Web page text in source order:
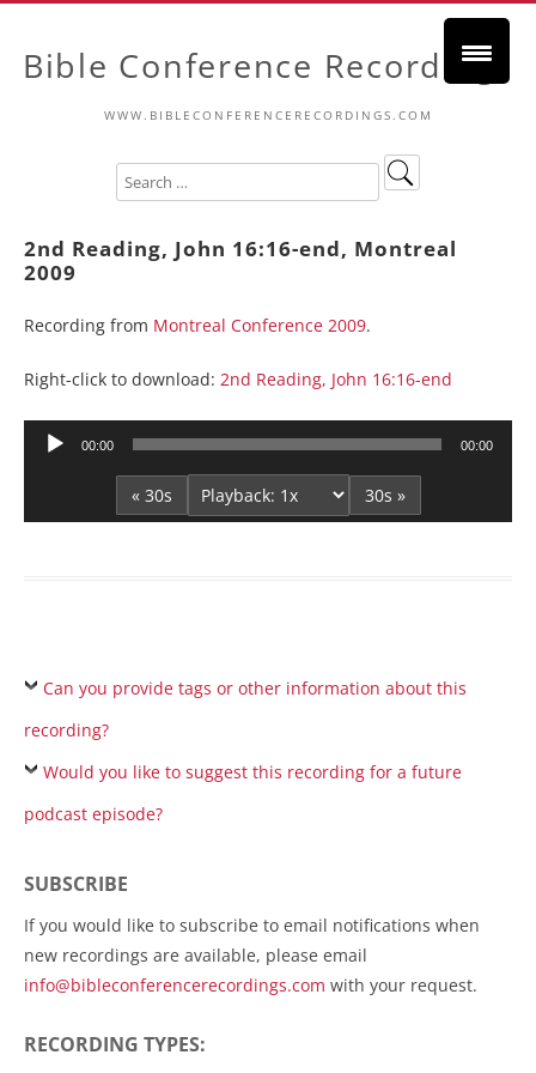
Bible Conference Recordings
WWW.BIBLECONFERENCERECORDINGS.COM
2nd Reading, John 16:16-end, Montreal
2009
Recording from Montreal Conference 2009.
Right-click to download: 2nd Reading, John 16:16-end
Audio
00:00 00:00
« 30s 30s »
Can you provide tags or other information about this
recording?
Would you like to suggest this recording for a future
podcast episode?
SUBSCRIBE
If you would like to subscribe to email notifications when
new recordings are available, please email
info@bibleconferencerecordings.com with your request.
RECORDING TYPES: